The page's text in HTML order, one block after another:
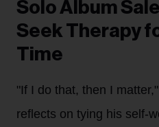
Solo Album
Seek Therapy
Time
"If I do that, then I
reflects on tying his self-